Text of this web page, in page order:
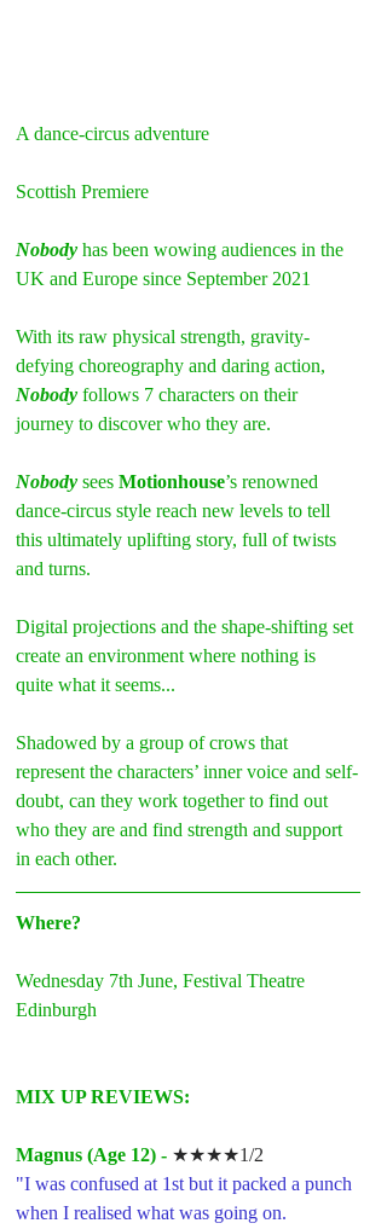
A dance-circus adventure
Scottish Premiere
Nobody has been wowing audiences in the
UK and Europe since September 2021
With its raw physical strength, gravity-
defying choreography and daring action,
Nobody follows 7 characters on their
journey to discover who they are.
Nobody sees Motionhouse’s renowned
dance-circus style reach new levels to tell
this ultimately uplifting story, full of twists
and turns.
Digital projections and the shape-shifting set
create an environment where nothing is
quite what it seems...
Shadowed by a group of crows that
represent the characters’ inner voice and self-
doubt, can they work together to find out
who they are and find strength and support
in each other.
Where?
Wednesday 7th June, Festival Theatre
Edinburgh
MIX UP REVIEWS:
Magnus (Age 12) - ★★★★1/2
"I was confused at 1st but it packed a punch
when I realised what was going on.